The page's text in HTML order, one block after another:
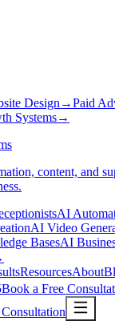
Design →Paid
Systems→
content, and
AI
AI Video
BasesAI
ResourcesAbout
Book a Free